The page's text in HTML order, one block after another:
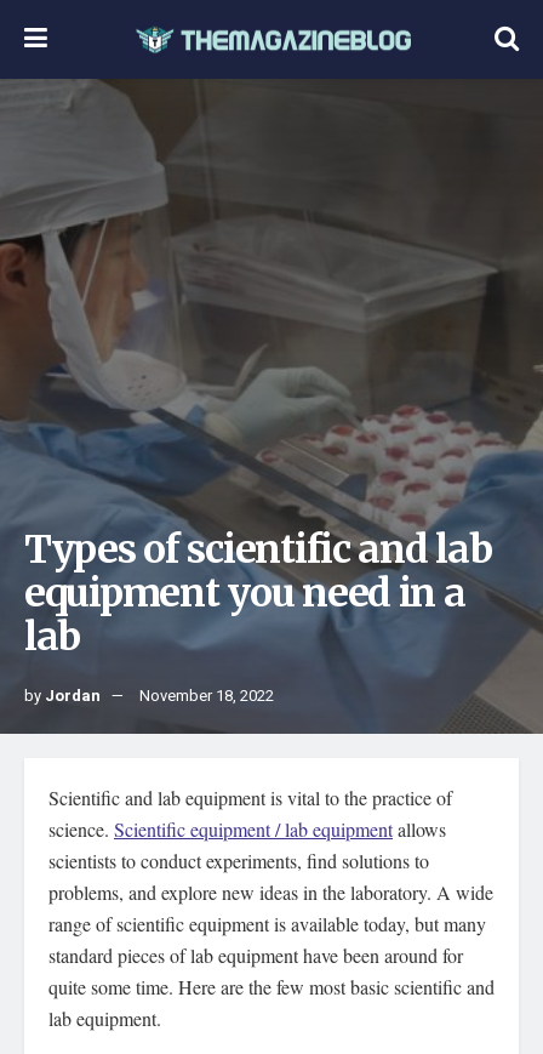
Types of scientific and lab
equipment you need in a
lab
by Jordan November 18, 2022
Scientific and lab equipment is vital to the practice of
science. Scientific equipment / lab equipmentallows
scientists to conduct experiments, find solutions to
problems, and explore new ideas in the laboratory. A wide
range of scientific equipment is available today, but many
standard pieces of lab equipment have been around for
quite some time. Here are the few most basic scientific and
lab equipment.